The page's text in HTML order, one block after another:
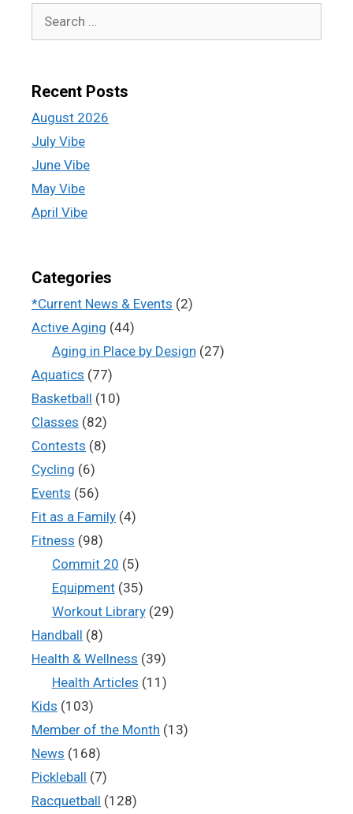
Recent Posts
August 2026
July Vibe
June Vibe
May Vibe
April Vibe
Categories
*Current News & Events (2)
Active Aging (44)
Aging in Place by Design (27)
Aquatics (77)
Basketball (10)
Classes (82)
Contests (8)
Cycling (6)
Events (56)
Fit as a Family (4)
Fitness (98)
Commit 20 (5)
Equipment(35)
Workout Library(29)
Handball (8)
Health & Wellness (39)
Health Articles (11)
Kids (103)
Member of the Month (13)
News (168)
Pickleball (7)
Racquetball (128)